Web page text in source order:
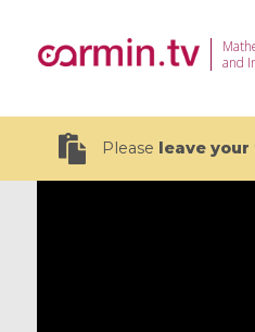
and
Please leave